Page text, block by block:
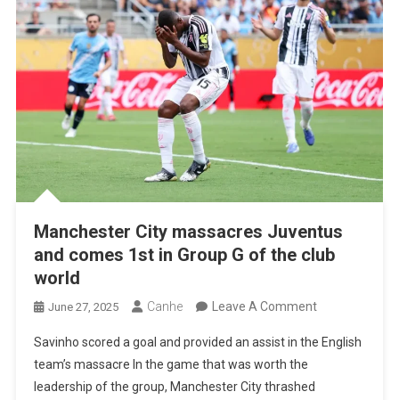
Manchester City massacres Juventus
and comes 1st in Group G of the club
world
June 27, 2025 Canhe Leave A CommentOn
City
Savinho scored a goal and provided an assist in the English
team’s massacre In the game that was worth the
leadership of the group, Manchester City thrashed